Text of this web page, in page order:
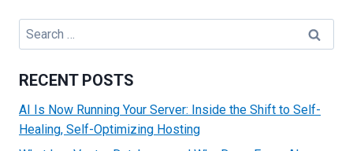
INSTALL
IN
Search
for:
RECENT POSTS
AI Is Now Running Your Server: Inside the Shift to Self-
Healing, Self-Optimizing Hosting